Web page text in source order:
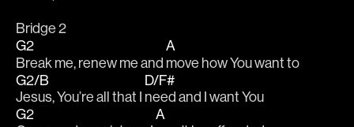
Bridge 2
G2
Break me, renew me and
A
move how You want to
G2/B
Jesus, You’re all that I
D/F#
need and I want You
G2
A